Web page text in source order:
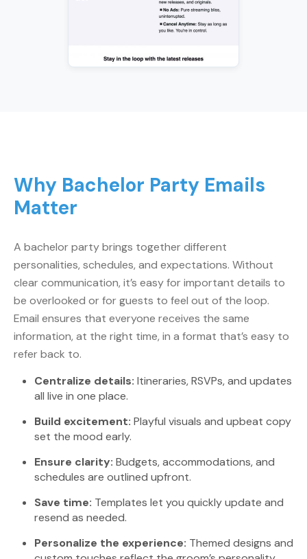
Why Bachelor Party Emails
Matter
A bachelor party brings together different
personalities, schedules, and expectations. Without
clear communication, it’s easy for important details to
be overlooked or for guests to feel out of the loop.
Email ensures that everyone receives the same
information, at the right time, in a format that’s easy to
refer back to.
Centralize details: Itineraries, RSVPs, and updates
all live in one place.
Build excitement: Playful visuals and upbeat copy
set the mood early.
Ensure clarity: Budgets, accommodations, and
schedules are outlined upfront.
Save time: Templates let you quickly update and
resend as needed.
Personalize the experience: Themed designs and